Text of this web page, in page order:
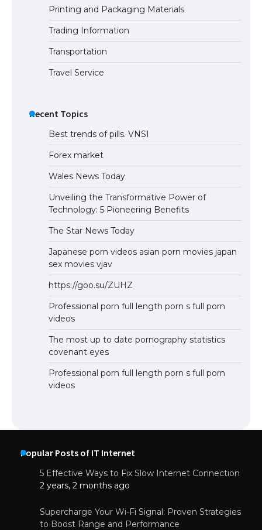
The Ultimate Guide to Meeting the
Requirements for Studying in the USA
Printing and Packaging Materials
Trading Information
Transportation
Travel Service
Recent Topics
Best trends of pills. VNSI
Forex market
Wales News Today
Unveiling the Transformative Power of
Technology: 5 Pioneering Benefits
The Star News Today
Japanese porn videos asian porn movies japan
sex movies vjav
https://goo.su/ZUHZ
Professional porn full length porn s full porn
videos
The most up to date pornography statistics
covenant eyes
Professional porn full length porn s full porn
videos
Popular Posts of IT Internet
5 Effective Ways to Fix Slow Internet Connection
2 years, 2 months ago
Supercharge Your Wi-Fi Signal: Proven Strategies
to Boost Range and Performance